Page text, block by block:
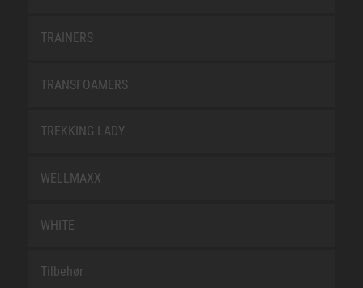
TRAINERS
TRANSFOAMERS
TREKKING LADY
WELLMAXX
WHITE
Tilbehør